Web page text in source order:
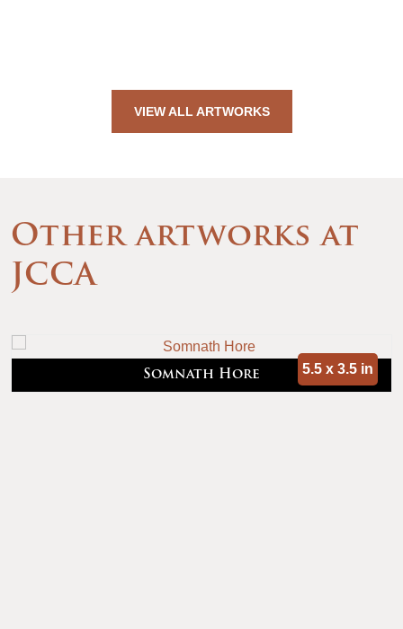
VIEW ALL ARTWORKS
Other artworks at
JCCA
5.5 x 3.5 in
Somnath Hore